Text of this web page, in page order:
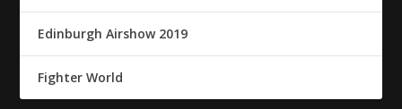
Edinburgh Airshow 2019
Fighter World